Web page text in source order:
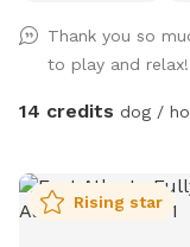
told, I have my own
you with "one or
Event Decor,
Thank you so
to play and relax!
14 credits dog /
Rising star